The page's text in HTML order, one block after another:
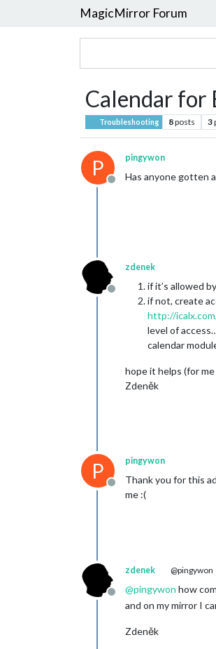
MagicMirror Forum
Calendar for
Troubleshooting 8posts 3
P
Offline
pingywon
Has anyone gotten
Offline
zdenek
if it’s allowed
if not, create
http://
level of
calendar
hope it helps (for
Zdeněk
P
Offline
pingywon
Thank you for this
me :(
Offline
zdenek @pingywon
@pingywon how
and on my mirror I
Zdeněk